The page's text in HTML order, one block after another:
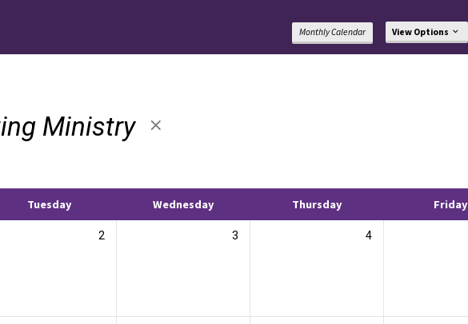
Monthly Calendar View Options
Ministry
Tuesday Wednesday Thursday Friday
2 3 4